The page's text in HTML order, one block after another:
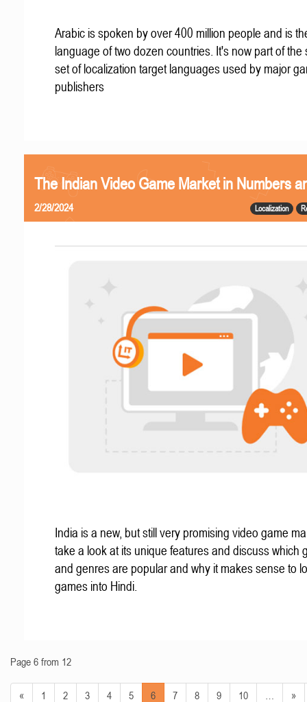
Arabic is spoken by over 400 million people and is
language of two dozen countries. It's now part of the
set of localization target languages used by major
publishers
The Indian Video Game Market in Numbers
Localization
2/28/2024
India is a new, but still very promising video game
take a look at its unique features and discuss which
and genres are popular and why it makes sense to
games into Hindi.
Page 6 from 12
« 1 2 3 4 5 6 7 8 9 10 »